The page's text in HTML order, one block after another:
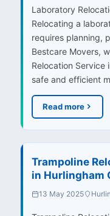
Laboratory
Relocating a
requires planning,
Bestcare Movers,
Relocation Service
safe and efficient
Read more
Trampoline
in Hurlingham
13 May 2025